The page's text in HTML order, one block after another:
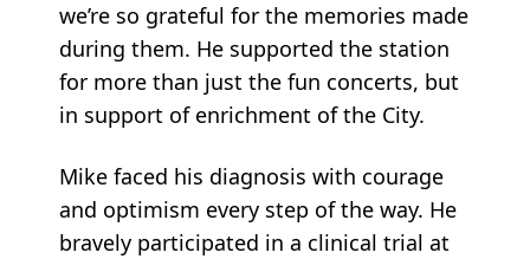
we’re so grateful for the memories made
during them. He supported the station
for more than just the fun concerts, but
in support of enrichment of the City.
Mike faced his diagnosis with courage
and optimism every step of the way. He
bravely participated in a clinical trial at